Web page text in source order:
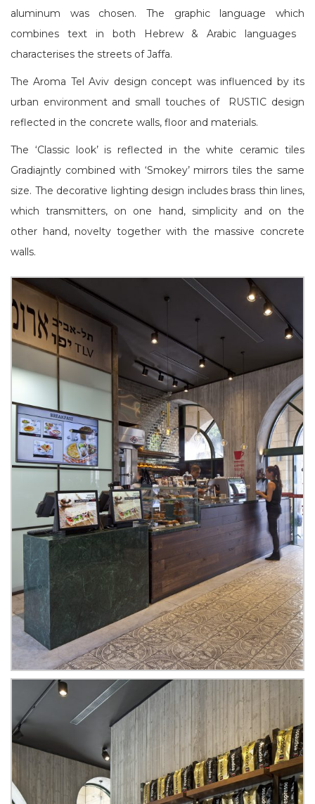
aluminum was chosen. The graphic language which
combines text in both Hebrew & Arabic languages ​​
characterises the streets of Jaffa.
The Aroma Tel Aviv design concept was influenced by its
urban environment and small touches of
RUSTIC design
reflected in the concrete walls, floor and materials.
The ‘Classic look’ is reflected in the white ceramic tiles
Gradiajntly combined with ‘Smokey’ mirrors tiles the same
size. The decorative lighting design includes brass thin lines,
which transmitters, on one hand, simplicity and on the
other hand, novelty together with the massive concrete
walls.